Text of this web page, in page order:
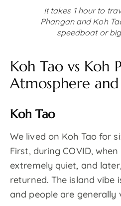
It takes 1 hour to
Phangan and Koh
speedboat or
Koh Tao vs Koh
Atmosphere
Koh Tao
We lived on Koh Tao for
First, during COVID,
extremely quiet, and
returned. The island vibe
and people are generally